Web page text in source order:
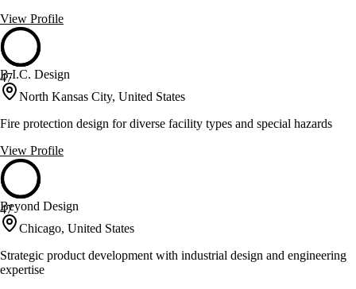
View Profile
47
B.I.C. Design
North Kansas City, United States
Fire protection design for diverse facility types and special hazards
View Profile
47
Beyond Design
Chicago, United States
Strategic product development with industrial design and engineering
expertise